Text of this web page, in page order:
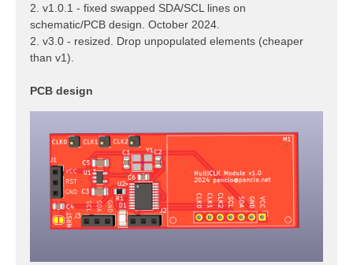
2. v1.0.1 - fixed swapped SDA/SCL lines on
schematic/PCB design. October 2024.
2. v3.0 - resized. Drop unpopulated elements (cheaper
than v1).
PCB design